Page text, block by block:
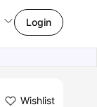
Login
Wishlist